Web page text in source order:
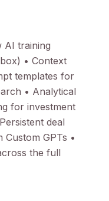
AI training
• Context
templates for
• Analytical
for investment
deal
GPTs •
the full